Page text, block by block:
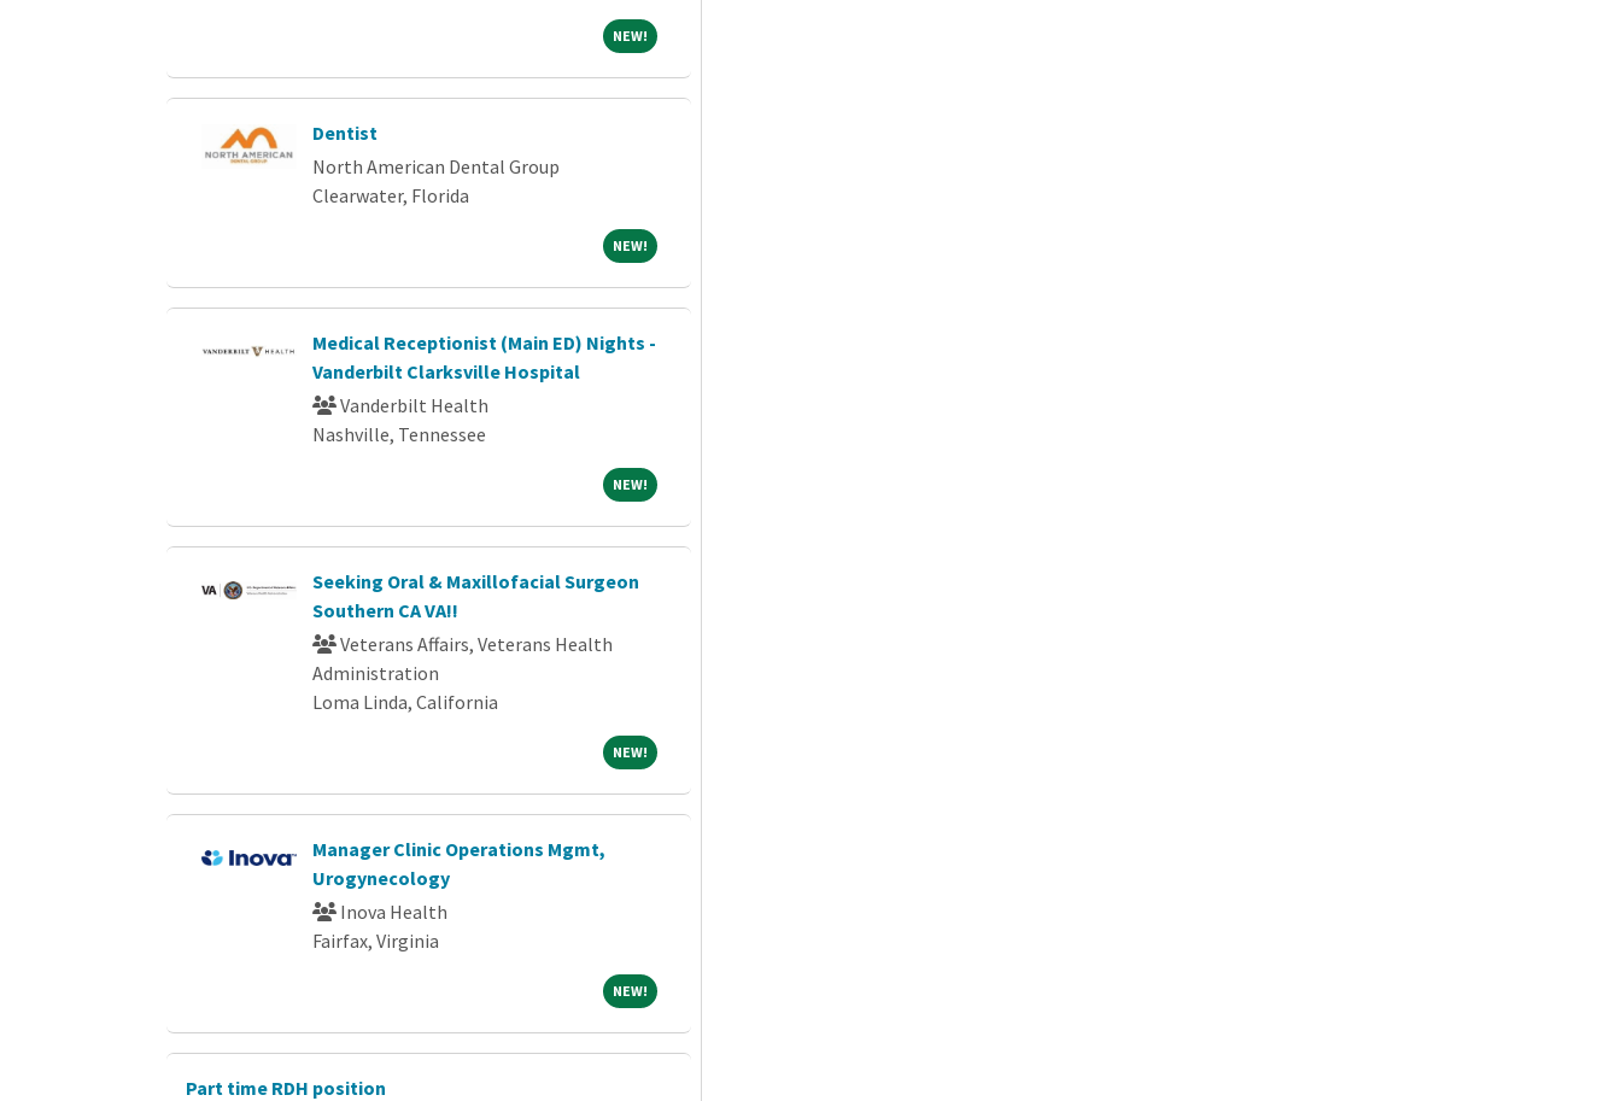
NEW!NEW!
Dentist
North American Dental Group
Clearwater, Florida
NEW!NEW!
Medical Receptionist (Main ED) Nights -
Vanderbilt Clarksville Hospital
Vanderbilt Health
Nashville, Tennessee
NEW!NEW!
Seeking Oral & Maxillofacial Surgeon
Southern CA VA!!
Veterans Affairs, Veterans Health
Administration
Loma Linda, California
NEW!NEW!
Manager Clinic Operations Mgmt,
Urogynecology
Inova Health
Fairfax, Virginia
NEW!NEW!
Part time RDH position